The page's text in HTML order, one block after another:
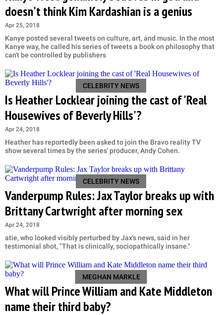
doesn't think Kim Kardashian is a genius
Apr 25, 2018
Kanye posted several tweets on culture, art, and music. In the most
Kanye way, he called his series of tweets a book on philosophy that
can't be controlled by publishers
CELEBRITY NEWS
Is Heather Locklear joining the cast of 'Real
Housewives of Beverly Hills'?
Apr 24, 2018
Heather has reportedly been asked to join the Bravo reality TV
show several times by the series' producer, Andy Cohen.
CELEBRITY NEWS
Vanderpump Rules: Jax Taylor breaks up with
Brittany Cartwright after morning sex
Apr 24, 2018
atie, who looked visibly perturbed by Jax's news, said in her
testimonial shot, "That is clinically, sociopathically insane."
MEGHAN MARKLE
What will Prince William and Kate Middleton
name their third baby?